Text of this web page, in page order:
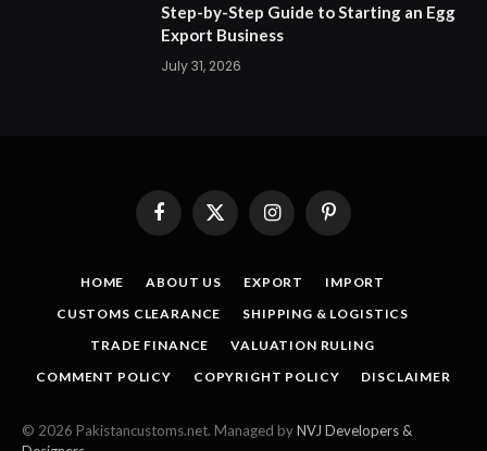
Step-by-Step Guide to Starting an Egg
Export Business
July 31, 2026
FacebookX
(Twitter)
InstagramPinterest
HOME ABOUT US EXPORT
IMPORT
CUSTOMS CLEARANCE
SHIPPING & LOGISTICS
TRADE FINANCE
VALUATION RULING
COMMENT POLICY
COPYRIGHT POLICY DISCLAIMER
© 2026 Pakistancustoms.net. Managed byNVJ Developers &